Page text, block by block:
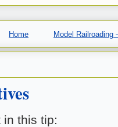
Home Model Railroading
in this tip: